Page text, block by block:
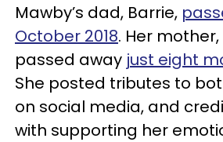
Mawby’s dad, Barrie,
October 2018. Her
passed away just eight
She posted tributes to
on social media, and
with supporting her